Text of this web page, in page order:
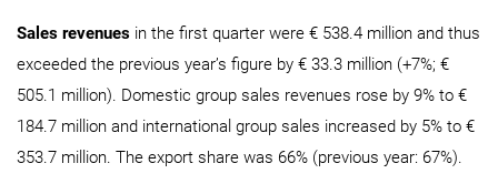
Sales revenues in the first quarter were € 538.4 million and thus
exceeded the previous year’s figure by € 33.3 million (+7%; €
505.1 million). Domestic group sales revenues rose by 9% to €
184.7 million and international group sales increased by 5% to €
353.7 million. The export share was 66% (previous year: 67%).